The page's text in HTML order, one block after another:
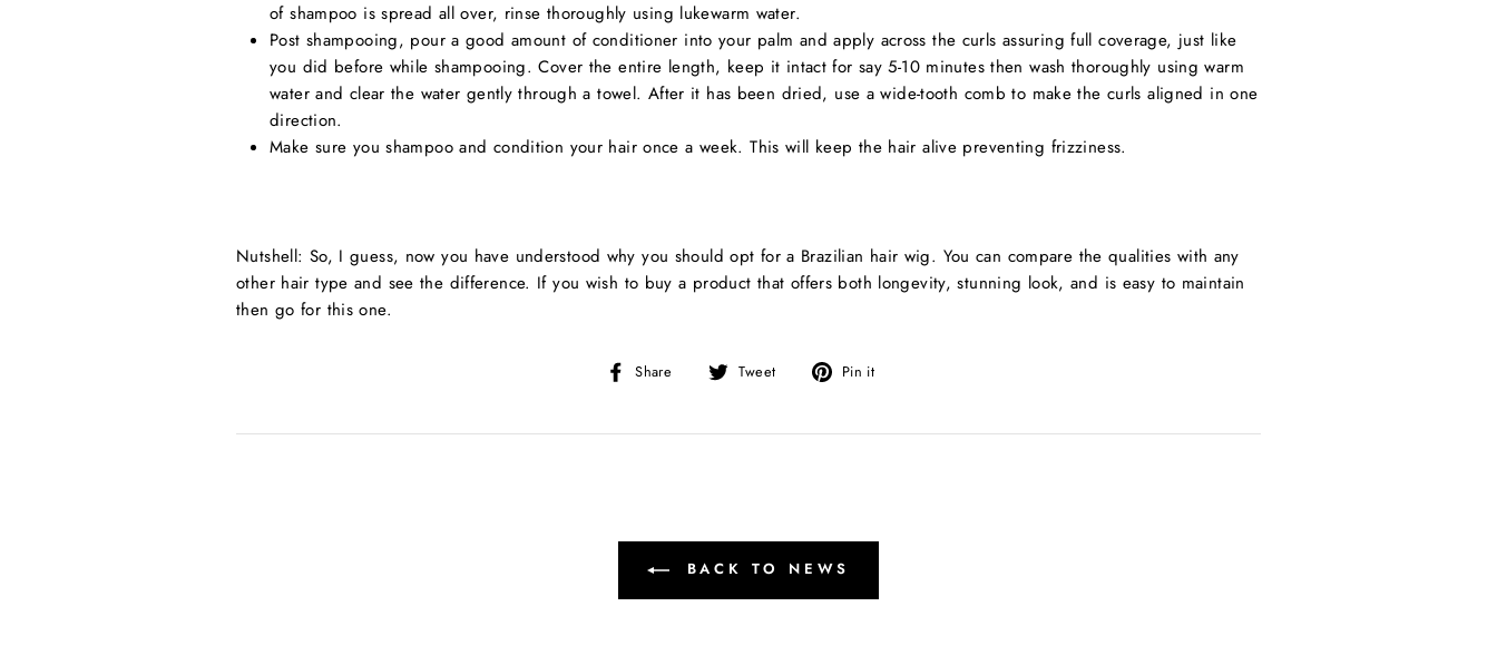
of shampoo is spread all over, rinse thoroughly using lukewarm water.
Post shampooing, pour a good amount of conditioner into your palm and apply across the curls assuring full coverage, just like
you did before while shampooing. Cover the entire length, keep it intact for say 5-10 minutes then wash thoroughly using warm
water and clear the water gently through a towel. After it has been dried, use a wide-tooth comb to make the curls aligned in one
direction.
Make sure you shampoo and condition your hair once a week. This will keep the hair alive preventing frizziness.
Nutshell: So, I guess, now you have understood why you should opt for a Brazilian hair wig. You can compare the qualities with any
other hair type and see the difference. If you wish to buy a product that offers both longevity, stunning look, and is easy to maintain
then go for this one.
Share
Share Tweet
Tweet Pin it
BACK TO NEWS